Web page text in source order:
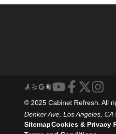
© 2025 Cabinet Refresh. All
Denker Ave, Los Angeles, CA
SitemapCookies & Privacy